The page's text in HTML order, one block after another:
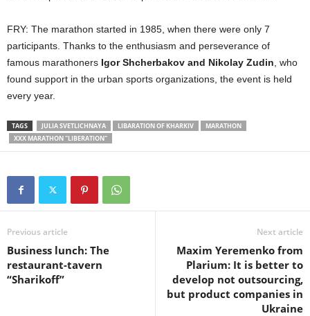
FRY: The marathon started in 1985, when there were only 7
participants. Thanks to the enthusiasm and perseverance of
famous marathoners Igor Shcherbakov and Nikolay Zudin , who
found support in the urban sports organizations, the event is held
every year.
TAGS JULIA SVETLICHNAYA LIBARATION OF KHARKIV
MARATHON
XXX MARATHON "LIBERATION"
Previous article
Business lunch: The
restaurant-tavern
“Sharikoff”
Next article
Maxim Yeremenko from
Plarium: It is better to
develop not outsourcing,
but product companies in
Ukraine